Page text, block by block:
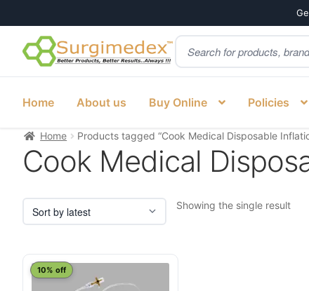
Skip
to
Skip
to
Products
search
Home About us Buy Online Policies
Home Products tagged “Cook Medical Disposable
Cook Medical
Showing the single result
10% off